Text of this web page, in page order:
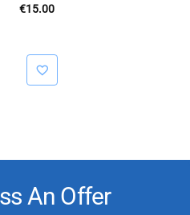
€15.00
An Offer